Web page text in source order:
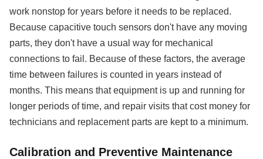
work nonstop for years before it needs to be replaced.
Because capacitive touch sensors don't have any moving
parts, they don't have a usual way for mechanical
connections to fail. Because of these factors, the average
time between failures is counted in years instead of
months. This means that equipment is up and running for
longer periods of time, and repair visits that cost money for
technicians and replacement parts are kept to a minimum.
Calibration and Preventive Maintenance